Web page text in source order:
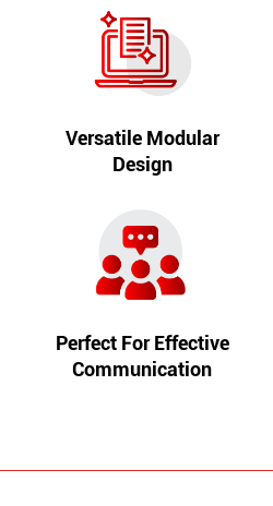
Versatile Modular
Design
Perfect For Effective
Communication